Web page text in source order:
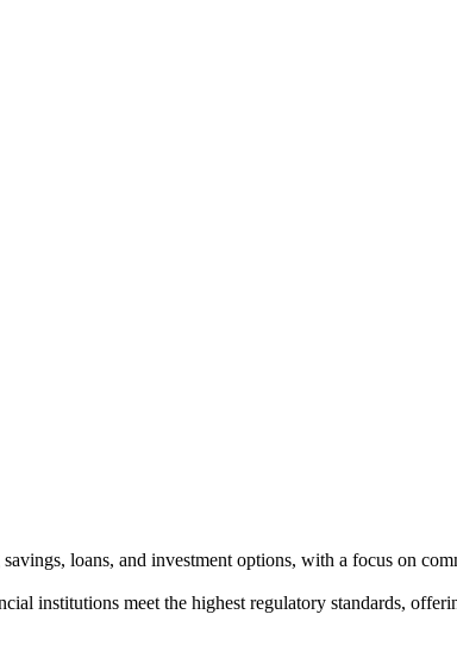
loans, and investment options, with a focus on
institutions meet the highest regulatory standards,